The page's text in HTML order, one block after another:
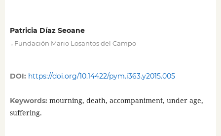
Patricia Díaz Seoane
Fundación Mario Losantos del Campo
DOI: https://doi.org/10.14422/pym.i363.y2015.005
Keywords: mourning, death, accompaniment, under age,
suffering.